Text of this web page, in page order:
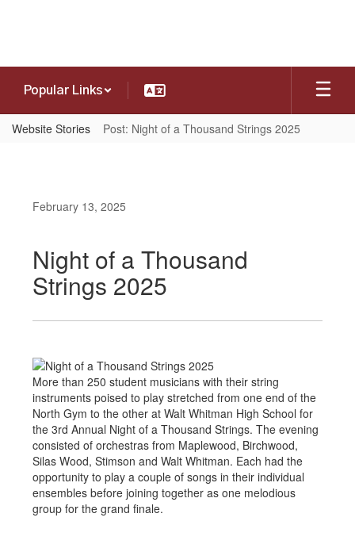
Popular Links
Website Stories Post: Night of a Thousand Strings 2025
February 13, 2025
Night of a Thousand
Strings 2025
More than 250 student musicians with their string
instruments poised to play stretched from one end of the
North Gym to the other at Walt Whitman High School for
the 3rd Annual Night of a Thousand Strings. The evening
consisted of orchestras from Maplewood, Birchwood,
Silas Wood, Stimson and Walt Whitman. Each had the
opportunity to play a couple of songs in their individual
ensembles before joining together as one melodious
group for the grand finale.